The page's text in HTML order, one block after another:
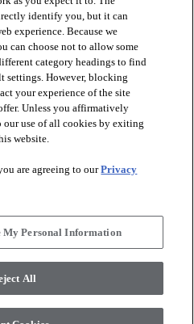
Terms and Conditions
Commitment Statement
Supplier Responsibility
identify you, but it can
experience. Because we
can choose not to allow some
category headings to find
settings. However, blocking
your experience of the site
Unless you affirmatively
our use of all cookies by exiting
website.
are agreeing to ourPrivacy
My Personal Information
All